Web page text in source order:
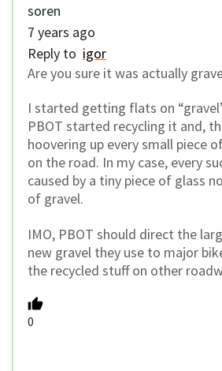
soren
7 years ago
Reply to igor
Are you sure it was actually
I started getting flats on
PBOT started recycling it and,
hoovering up every small piece
on the road. In my case, every
caused by a tiny piece of glass
of gravel.
IMO, PBOT should direct the
new gravel they use to major
the recycled stuff on other
0